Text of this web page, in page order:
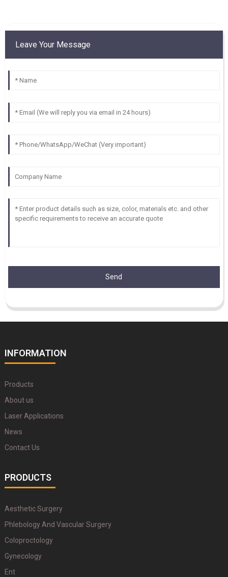
Leave Your Message
Send
INFORMATION
Products
About us
Laser Applications
News
Contact Us
PRODUCTS
Aesthetic Surgery
Phlebology And Vascular Surgery
Coloproctology
Gynecology
Ent